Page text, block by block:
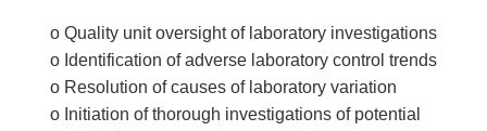
o Quality unit oversight of laboratory investigations
o Identification of adverse laboratory control trends
o Resolution of causes of laboratory variation
o Initiation of thorough investigations of potential